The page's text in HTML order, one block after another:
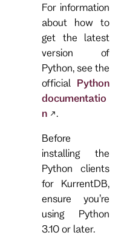
For information
about how to
get the latest
version of
Python, see the
official Python
documentatio
n
Before
installing the
Python clients
for KurrentDB,
ensure you’re
using Python
3.10 or later.